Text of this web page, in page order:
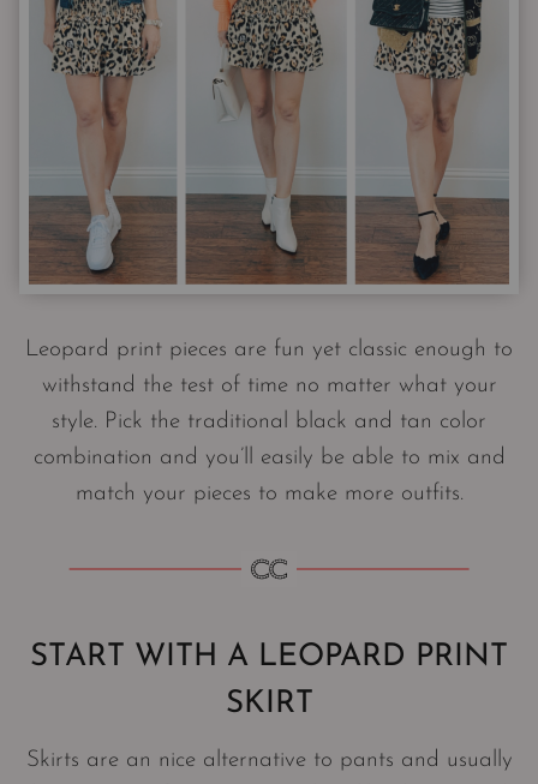
Leopard print pieces are fun yet classic enough to
withstand the test of time no matter what your
style. Pick the traditional black and tan color
combination and you’ll easily be able to mix and
match your pieces to make more outfits.
START WITH A LEOPARD PRINT
SKIRT
Skirts are an nice alternative to pants and usually